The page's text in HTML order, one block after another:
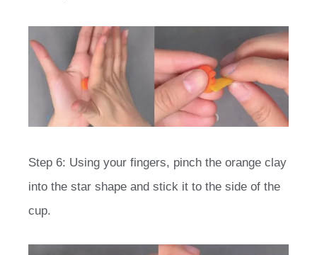
Step 6: Using your fingers, pinch the orange clay
into the star shape and stick it to the side of the
cup.